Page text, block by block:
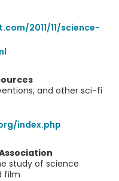
2011/11/science-
and other sci-fi
index.php
study of science
film